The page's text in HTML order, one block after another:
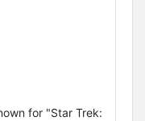
for "Star Trek: